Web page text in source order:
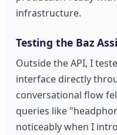
infrastructure.
Testing the Baz
Outside the API, I
interface directly
conversational flow
queries like
noticeably when I